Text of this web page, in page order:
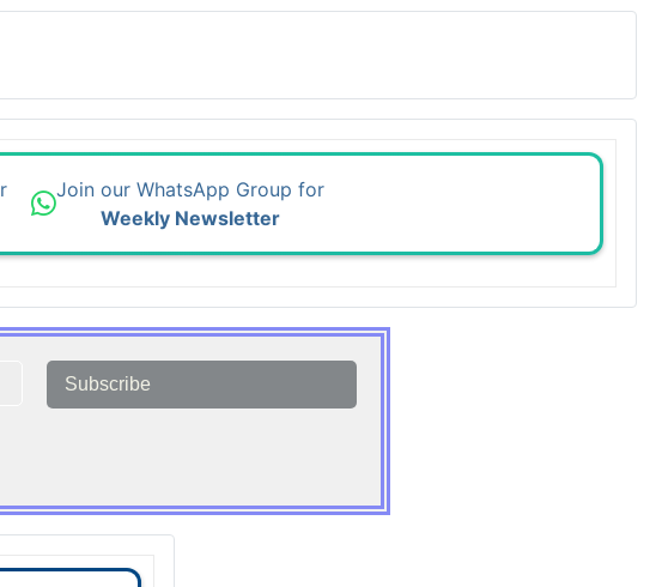
Join our WhatsApp Group for
Weekly Newsletter
Subscribe